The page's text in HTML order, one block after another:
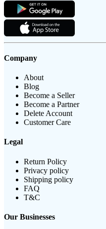
Company
About
Blog
Become a Seller
Become a Partner
Delete Account
Customer Care
Legal
Return Policy
Privacy policy
Shipping policy
FAQ
T&C
Our Businesses